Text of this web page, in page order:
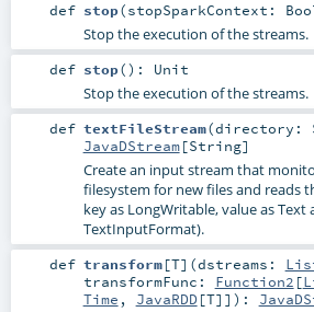
def stop(stopSparkContext:
Stop the execution of the streams.
def stop() : Unit
Stop the execution of the streams.
def textFileStream(directory:
JavaDStream[String]
Create an input stream that
filesystem for new files and reads
key as LongWritable, value as
TextInputFormat).
def transform[T] (dstreams:
transformFunc: Function2 [
Time , JavaRDD[T]] ) :